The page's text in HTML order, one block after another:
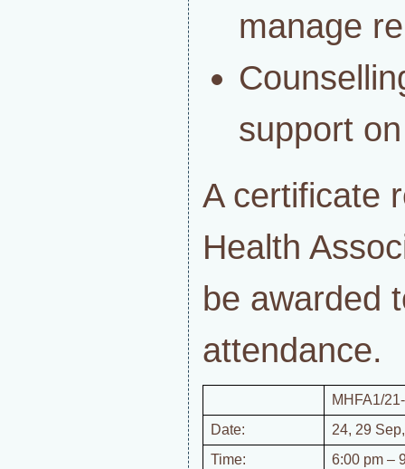
manage
support
A certificate
Health
be awarded
attendance.
MHFA1/
Date:
24, 29
Time:
6:00 pm –